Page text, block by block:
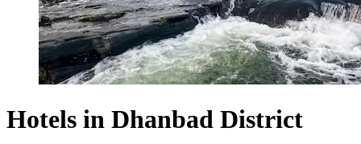
Hotels in Dhanbad District